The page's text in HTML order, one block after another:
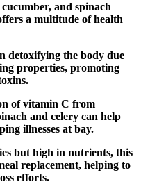
and spinach
a multitude of health
detoxifying the body due
properties, promoting
of vitamin C from
and celery can help
illnesses at bay.
but high in nutrients, this
replacement, helping to
efforts.